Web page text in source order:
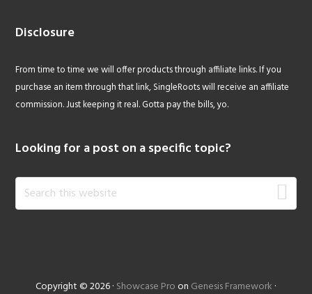
Disclosure
From time to time we will offer products through affiliate links. If you
purchase an item through that link, SingleRoots will receive an affiliate
commission. Just keeping it real. Gotta pay the bills, yo.
Looking for a post on a specific topic?
Search
this
Copyright © 2026 · Showcase Pro on Genesis Framework ·